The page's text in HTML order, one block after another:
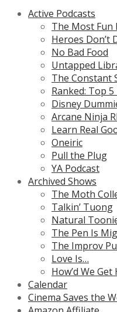
Active Podcasts
The Most Fun
Heroes Don’t
No Bad Food
Untapped
The Constant
Ranked: Top
Disney
Arcane Ninja
Learn Real
Oneiric
Pull the Plug
YA Podcast
Archived Shows
The Moth
Talkin’ Tuong
Natural
The Pen Is
The Improv
Love Is…
How’d We Get
Calendar
Cinema Saves the